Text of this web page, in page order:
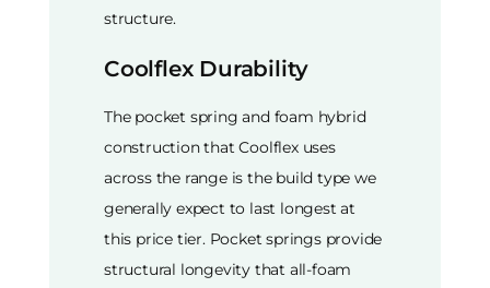
structure.
Coolflex Durability
The pocket spring and foam hybrid
construction that Coolflex uses
across the range is the build type we
generally expect to last longest at
this price tier. Pocket springs provide
structural longevity that all-foam